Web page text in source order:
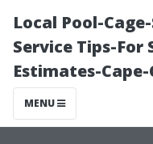
Local Pool-
Service Tips-For
Estimates-
MENU